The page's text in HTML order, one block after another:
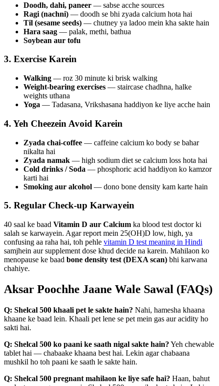
Doodh, dahi, paneer — sabse acche sources
Ragi (nachni) — doodh se bhi zyada calcium hota hai
Til (sesame seeds) — chutney ya ladoo mein kha sakte hain
Hara saag — palak, methi, bathua
Soybean aur tofu
3. Exercise Karein
Walking — roz 30 minute ki brisk walking
Weight-bearing exercises — staircase chadhna, halke
weights uthana
Yoga — Tadasana, Vrikshasana haddiyon ke liye acche hain
4. Yeh Cheezein Avoid Karein
Zyada chai-coffee — caffeine calcium ko body se bahar
nikalta hai
Zyada namak — high sodium diet se calcium loss hota hai
Cold drinks / Soda — phosphoric acid haddiyon ko kamzor
karti hai
Smoking aur alcohol — dono bone density kam karte hain
5. Regular Check-up Karwayein
40 saal ke baad Vitamin D aur Calcium ka blood test doctor ki
salah se karwayein. Agar report mein 25(OH)D low, high, ya
confusing aa raha hai, toh pehle vitamin D test meaning in Hindi
samjhein aur supplement dose khud decide na karein. Mahilaon ko
menopause ke baad bone density test (DEXA scan) bhi karwana
chahiye.
Aksar Poochhe Jaane Wale Sawal (FAQs)
Q: Shelcal 500 khaali pet le sakte hain? Nahi, hamesha khaana
khaane ke baad lein. Khaali pet lene se pet mein gas aur acidity ho
sakti hai.
Q: Shelcal 500 ko paani ke saath nigal sakte hain? Yeh chewable
tablet hai — chabaake khaana best hai. Lekin agar chabaana
mushkil ho toh paani ke saath le sakte hain.
Q: Shelcal 500 pregnant mahilaon ke liye safe hai? Haan, bahut